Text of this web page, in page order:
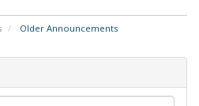
Older Announcements